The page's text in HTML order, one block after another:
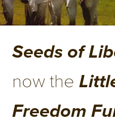
Seeds of
now the
Freedom